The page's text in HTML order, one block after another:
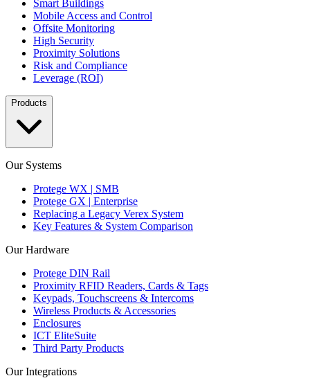
Smart Buildings
Mobile Access and Control
Offsite Monitoring
High Security
Proximity Solutions
Risk and Compliance
Leverage (ROI)
Products
Our Systems
Protege WX | SMB
Protege GX | Enterprise
Replacing a Legacy Verex System
Key Features & System Comparison
Our Hardware
Protege DIN Rail
Proximity RFID Readers, Cards & Tags
Keypads, Touchscreens & Intercoms
Wireless Products & Accessories
Enclosures
ICT EliteSuite
Third Party Products
Our Integrations